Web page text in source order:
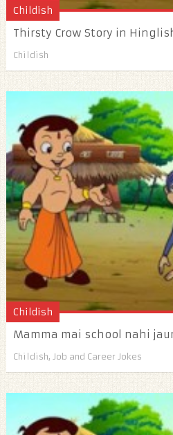
Childish
Thirsty Crow Story in
Childish
Childish
Mamma mai school nahi
Childish, Job and Career Jokes